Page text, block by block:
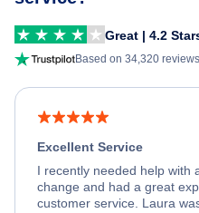
Great | 4.2
Based on 34,320 reviews
Excellent Service
I recently needed help with
change and had a great
customer service. Laura